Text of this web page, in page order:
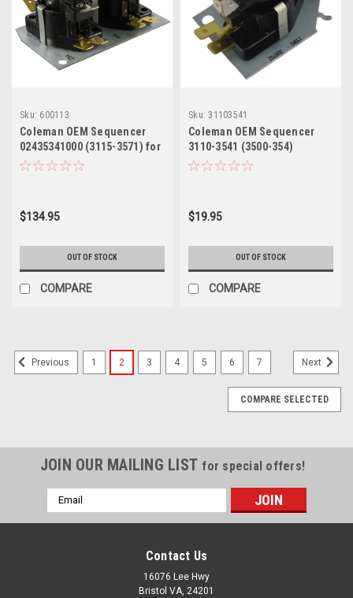
Sku: 600113
Coleman OEM Sequencer
02435341000 (3115-3571) for
Mobile Home Electric
$134.95
OUT OF STOCK
COMPARE
Sku: 31103541
Coleman OEM Sequencer
3110-3541 (3500-354)
$19.95
OUT OF STOCK
COMPARE
Previous 1 2 3 4 5 6 7 Next
COMPARE SELECTED
JOIN OUR MAILING LIST for special offers!
Email
Address
Contact Us
16076 Lee Hwy
Bristol VA, 24201